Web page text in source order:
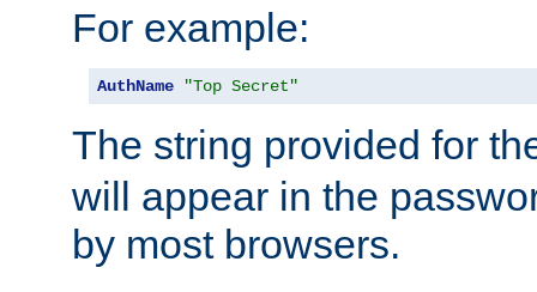
For example:
AuthName "Top Secret"
The string provided for
will appear in the
by most browsers.